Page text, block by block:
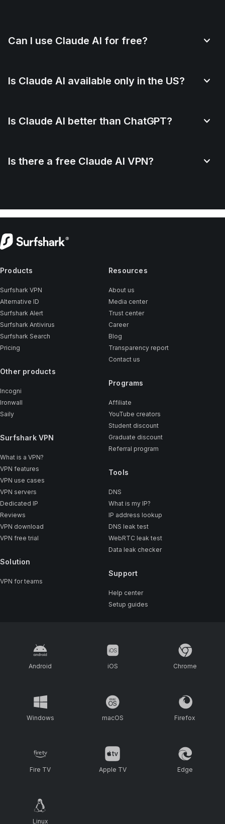
Can I use Claude AI for free?
Is Claude AI available only in the US?
Is Claude AI better than ChatGPT?
Is there a free Claude AI VPN?
Products
Surfshark VPN
Alternative ID
Surfshark Alert
Surfshark Antivirus
Surfshark Search
Pricing
Other products
Incogni
Ironwall
Saily
Surfshark VPN
What is a VPN?
VPN features
VPN use cases
VPN servers
Dedicated IP
Reviews
VPN download
VPN free trial
Solution
VPN for teams
Resources
About us
Media center
Trust center
Career
Blog
Transparency report
Contact us
Programs
Affiliate
YouTube creators
Student discount
Graduate discount
Referral program
Tools
DNS
What is my IP?
IP address lookup
DNS leak test
WebRTC leak test
Data leak checker
Support
Help center
Setup guides
Android iOS Chrome
Windows macOS Firefox
Fire TV Apple TV Edge
Linux